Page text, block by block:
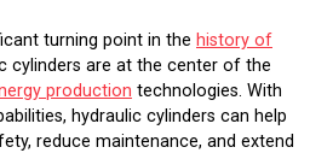
turning point in the history of
cylinders are at the center of the
production technologies. With
hydraulic cylinders can help
reduce maintenance, and extend